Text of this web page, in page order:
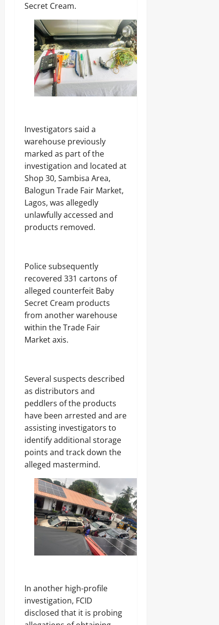
Secret Cream.
Investigators said a
warehouse previously
marked as part of the
investigation and located at
Shop 30, Sambisa Area,
Balogun Trade Fair Market,
Lagos, was allegedly
unlawfully accessed and
products removed.
Police subsequently
recovered 331 cartons of
alleged counterfeit Baby
Secret Cream products
from another warehouse
within the Trade Fair
Market axis.
Several suspects described
as distributors and
peddlers of the products
have been arrested and are
assisting investigators to
identify additional storage
points and track down the
alleged mastermind.
In another high-profile
investigation, FCID
disclosed that it is probing